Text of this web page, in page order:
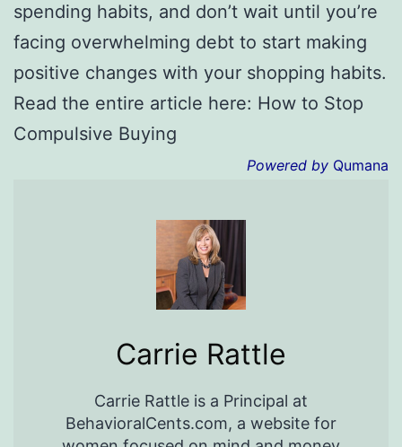
spending habits, and don’t wait until you’re
facing overwhelming debt to start making
positive changes with your shopping habits.
Read the entire article here: How to Stop
Compulsive Buying
Powered by Qumana
Carrie Rattle
Carrie Rattle is a Principal at
BehavioralCents.com, a website for